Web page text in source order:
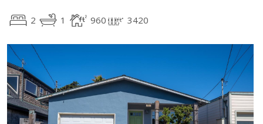
2 1 960 3420